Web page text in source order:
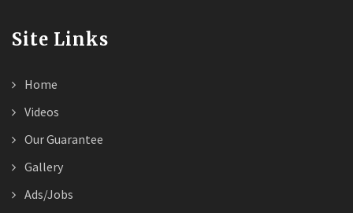
Site Links
Home
Videos
Our Guarantee
Gallery
Ads/Jobs